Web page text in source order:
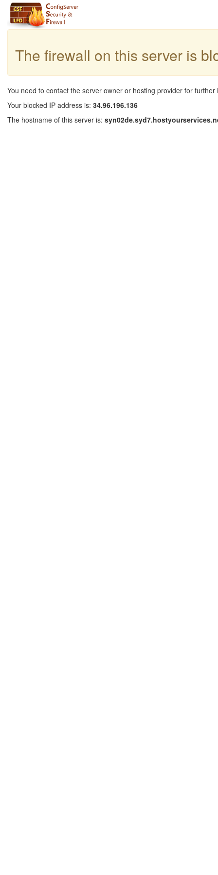
The firewall on this server is
You need to contact the server owner or hosting provider for further
Your blocked IP address is: 34.96.196.136
The hostname of this server is: